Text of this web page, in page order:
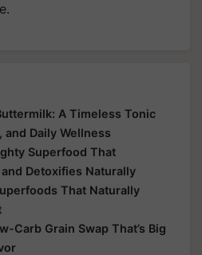
A Timeless Tonic
Daily Wellness
Superfood That
Detoxifies Naturally
That Naturally
Carb Grain Swap That’s Big